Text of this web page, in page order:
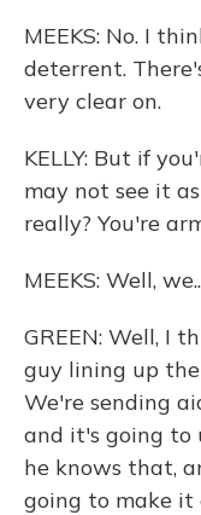
MEEKS: No. I
deterrent.
very clear on.
KELLY: But if
may not see it
really? You're
MEEKS: Well,
GREEN: Well, I
guy lining up
We're sending
and it's going to
he knows that,
going to make it